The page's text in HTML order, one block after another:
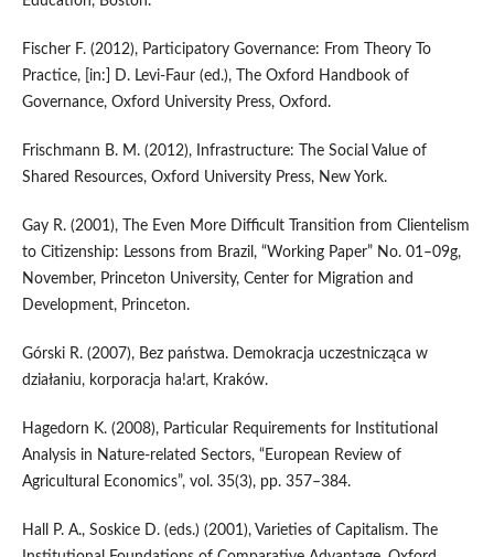
Fischer F. (2012), Participatory Governance: From Theory To
Practice, [in:] D. Levi‑Faur (ed.), The Oxford Handbook of
Governance, Oxford University Press, Oxford.
Frischmann B. M. (2012), Infrastructure: The Social Value of
Shared Resources, Oxford University Press, New York.
Gay R. (2001), The Even More Difficult Transition from Clientelism
to Citizenship: Lessons from Brazil, “Working Paper” No. 01–09g,
November, Princeton University, Center for Migration and
Development, Princeton.
Górski R. (2007), Bez państwa. Demokracja uczestnicząca w
działaniu, korporacja ha!art, Kraków.
Hagedorn K. (2008), Particular Requirements for Institutional
Analysis in Nature‑related Sectors, “European Review of
Agricultural Economics”, vol. 35(3), pp. 357–384.
Hall P. A., Soskice D. (eds.) (2001), Varieties of Capitalism. The